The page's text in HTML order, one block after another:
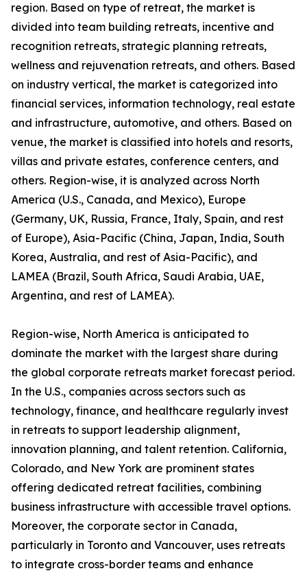
region. Based on type of retreat, the market is
divided into team building retreats, incentive and
recognition retreats, strategic planning retreats,
wellness and rejuvenation retreats, and others. Based
on industry vertical, the market is categorized into
financial services, information technology, real estate
and infrastructure, automotive, and others. Based on
venue, the market is classified into hotels and resorts,
villas and private estates, conference centers, and
others. Region-wise, it is analyzed across North
America (U.S., Canada, and Mexico), Europe
(Germany, UK, Russia, France, Italy, Spain, and rest
of Europe), Asia-Pacific (China, Japan, India, South
Korea, Australia, and rest of Asia-Pacific), and
LAMEA (Brazil, South Africa, Saudi Arabia, UAE,
Argentina, and rest of LAMEA).
Region-wise, North America is anticipated to
dominate the market with the largest share during
the global corporate retreats market forecast period.
In the U.S., companies across sectors such as
technology, finance, and healthcare regularly invest
in retreats to support leadership alignment,
innovation planning, and talent retention. California,
Colorado, and New York are prominent states
offering dedicated retreat facilities, combining
business infrastructure with accessible travel options.
Moreover, the corporate sector in Canada,
particularly in Toronto and Vancouver, uses retreats
to integrate cross-border teams and enhance